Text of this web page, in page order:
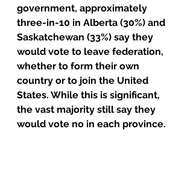
government, approximately
three-in-10 in Alberta (30%) and
Saskatchewan (33%) say they
would vote to leave federation,
whether to form their own
country or to join the United
States. While this is significant,
the vast majority still say they
would vote no in each province.